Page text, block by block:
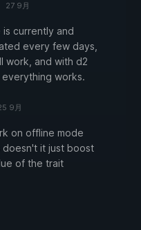
27 9月
currently and
every few days,
work, and with d2
works.
9月
on offline mode
it just boost
of the trait